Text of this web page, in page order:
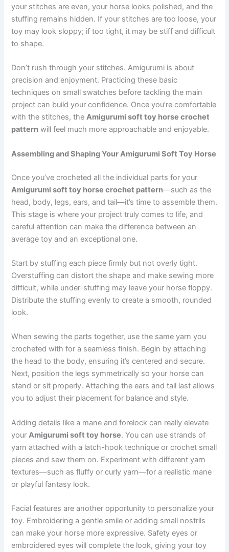
your stitches are even, your horse looks polished, and the
stuffing remains hidden. If your stitches are too loose, your
toy may look sloppy; if too tight, it may be stiff and difficult
to shape.
Don’t rush through your stitches. Amigurumi is about
precision and enjoyment. Practicing these basic
techniques on small swatches before tackling the main
project can build your confidence. Once you’re comfortable
with the stitches, theAmigurumi soft toy horse crochet
pattern will feel much more approachable and enjoyable.
Assembling and Shaping Your Amigurumi Soft Toy Horse
Once you’ve crocheted all the individual parts for your
Amigurumi soft toy horse crochet pattern—such as the
head, body, legs, ears, and tail—it’s time to assemble them.
This stage is where your project truly comes to life, and
careful attention can make the difference between an
average toy and an exceptional one.
Start by stuffing each piece firmly but not overly tight.
Overstuffing can distort the shape and make sewing more
difficult, while under-stuffing may leave your horse floppy.
Distribute the stuffing evenly to create a smooth, rounded
look.
When sewing the parts together, use the same yarn you
crocheted with for a seamless finish. Begin by attaching
the head to the body, ensuring it’s centered and secure.
Next, position the legs symmetrically so your horse can
stand or sit properly. Attaching the ears and tail last allows
you to adjust their placement for balance and style.
Adding details like a mane and forelock can really elevate
yourAmigurumi soft toy horse. You can use strands of
yarn attached with a latch-hook technique or crochet small
pieces and sew them on. Experiment with different yarn
textures—such as fluffy or curly yarn—for a realistic mane
or playful fantasy look.
Facial features are another opportunity to personalize your
toy. Embroidering a gentle smile or adding small nostrils
can make your horse more expressive. Safety eyes or
embroidered eyes will complete the look, giving your toy